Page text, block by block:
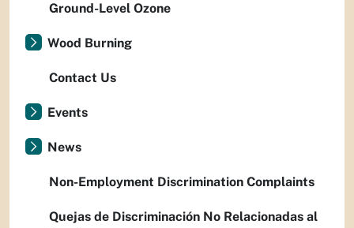
Ground-Level Ozone
Wood Burning
Contact Us
Events
News
Non-Employment Discrimination Complaints
Quejas de Discriminación No Relacionadas al